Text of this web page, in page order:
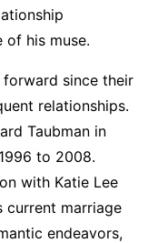
of his muse.
since their
relationships.
Taubman in
to 2008.
with Katie Lee
marriage
endeavors,